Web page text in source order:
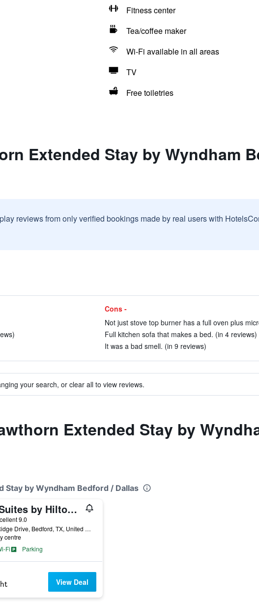
Fitness center
Tea/coffee maker
Wi-Fi available in all areas
TV
Free toiletries
Extended Stay by Wyndham
reviews from only verified bookings made by real users with
Cons -
Not just stove top burner has a full oven plus
Full kitchen sofa that makes a bed. (in 4 reviews)
It was a bad smell. (in 9 reviews)
your search, or clear all to view reviews.
Extended Stay by
by Wyndham Bedford / Dallas
Home2 Suites by Hilton Bedford DFW West
9.0
1916 Forest Ridge Drive, Bedford, TX, United States
centre
Fi
Parking
View Deal